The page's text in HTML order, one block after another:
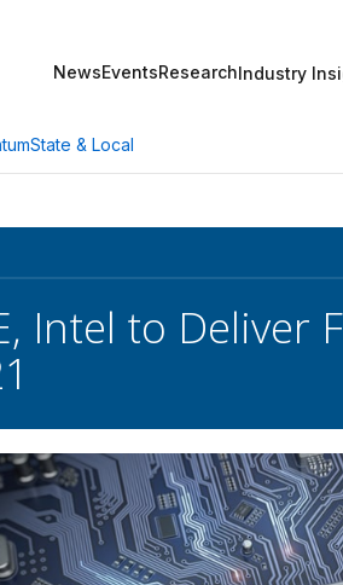
NewsEventsResearchIndustry
State & Local
Intel to Deliver